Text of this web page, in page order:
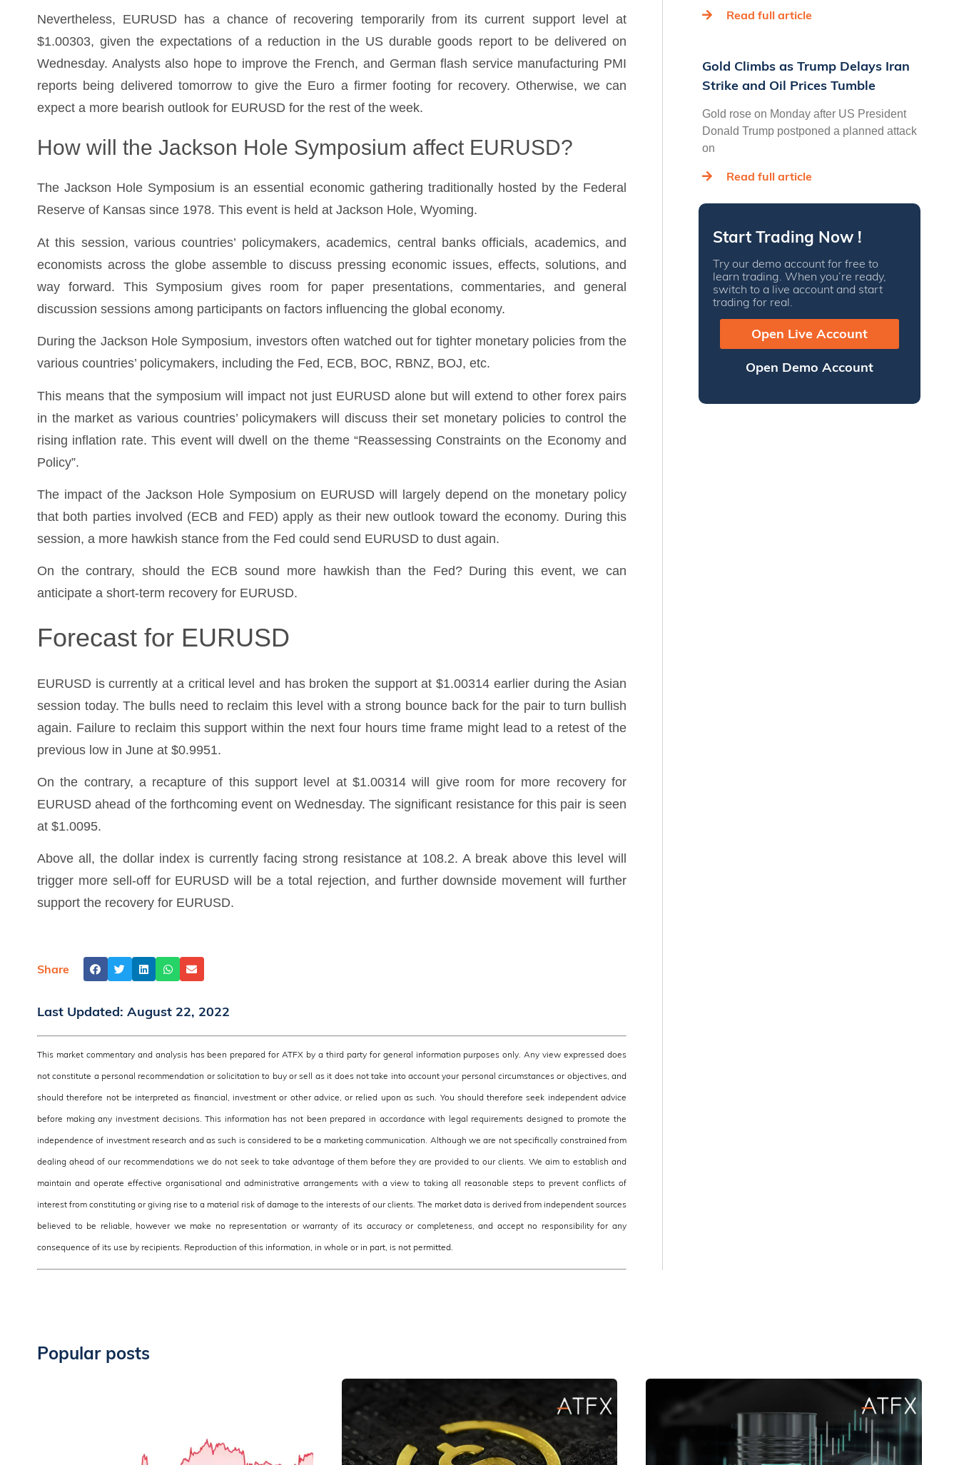
Nevertheless, EURUSD has a chance of recovering temporarily from its current support level at
$1.00303, given the expectations of a reduction in the US durable goods report to be delivered on
Wednesday. Analysts also hope to improve the French, and German flash service manufacturing PMI
reports being delivered tomorrow to give the Euro a firmer footing for recovery. Otherwise, we can
expect a more bearish outlook for EURUSD for the rest of the week.
How will the Jackson Hole Symposium affect EURUSD?
The Jackson Hole Symposium is an essential economic gathering traditionally hosted by the Federal
Reserve of Kansas since 1978. This event is held at Jackson Hole, Wyoming.
At this session, various countries’ policymakers, academics, central banks officials, academics, and
economists across the globe assemble to discuss pressing economic issues, effects, solutions, and
way forward. This Symposium gives room for paper presentations, commentaries, and general
discussion sessions among participants on factors influencing the global economy.
During the Jackson Hole Symposium, investors often watched out for tighter monetary policies from the
various countries’ policymakers, including the Fed, ECB, BOC, RBNZ, BOJ, etc.
This means that the symposium will impact not just EURUSD alone but will extend to other forex pairs
in the market as various countries’ policymakers will discuss their set monetary policies to control the
rising inflation rate. This event will dwell on the theme “Reassessing Constraints on the Economy and
Policy”.
The impact of the Jackson Hole Symposium on EURUSD will largely depend on the monetary policy
that both parties involved (ECB and FED) apply as their new outlook toward the economy. During this
session, a more hawkish stance from the Fed could send EURUSD to dust again.
On the contrary, should the ECB sound more hawkish than the Fed? During this event, we can
anticipate a short-term recovery for EURUSD.
Forecast for EURUSD
EURUSD is currently at a critical level and has broken the support at $1.00314 earlier during the Asian
session today. The bulls need to reclaim this level with a strong bounce back for the pair to turn bullish
again. Failure to reclaim this support within the next four hours time frame might lead to a retest of the
previous low in June at $0.9951.
On the contrary, a recapture of this support level at $1.00314 will give room for more recovery for
EURUSD ahead of the forthcoming event on Wednesday. The significant resistance for this pair is seen
at $1.0095.
Above all, the dollar index is currently facing strong resistance at 108.2. A break above this level will
trigger more sell-off for EURUSD will be a total rejection, and further downside movement will further
support the recovery for EURUSD.
Share
Last Updated: August 22, 2022
This market commentary and analysis has been prepared for ATFX by a third party for general information purposes only. Any view expressed does
not constitute a personal recommendation or solicitation to buy or sell as it does not take into account your personal circumstances or objectives, and
should therefore not be interpreted as financial, investment or other advice, or relied upon as such. You should therefore seek independent advice
before making any investment decisions. This information has not been prepared in accordance with legal requirements designed to promote the
independence of investment research and as such is considered to be a marketing communication. Although we are not specifically constrained from
dealing ahead of our recommendations we do not seek to take advantage of them before they are provided to our clients. We aim to establish and
maintain and operate effective organisational and administrative arrangements with a view to taking all reasonable steps to prevent conflicts of
interest from constituting or giving rise to a material risk of damage to the interests of our clients. The market data is derived from independent sources
believed to be reliable, however we make no representation or warranty of its accuracy or completeness, and accept no responsibility for any
consequence of its use by recipients. Reproduction of this information, in whole or in part, is not permitted.
Read full article
Gold Climbs as Trump Delays Iran
Strike and Oil Prices Tumble
Gold rose on Monday after US President
Donald Trump postponed a planned attack
on
Read full article
Start Trading Now !
Try our demo account for free to
learn trading. When you’re ready,
switch to a live account and start
trading for real.
Open Live Account
Open Demo Account
Popular posts